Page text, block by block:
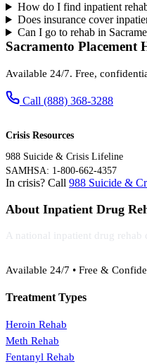
How do I find inpatient
Does insurance cover
Can I go to rehab in
Sacramento Placement
Available 24/7. Free,
Call (888) 368-3288
Crisis Resources
988 Suicide & Crisis Lifeline
SAMHSA: 1-800-662-4357
In crisis? Call 988 Suicide &
About Inpatient Drug
A national inpatient drug
Available 24/7 • Free &
Treatment Types
Heroin Rehab
Meth Rehab
Fentanyl Rehab